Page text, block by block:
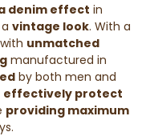
denim effect in
vintage look. With a
unmatched
manufactured in
by both men and
effectively protect
providing maximum